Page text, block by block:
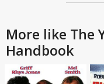
More like The
Handbook